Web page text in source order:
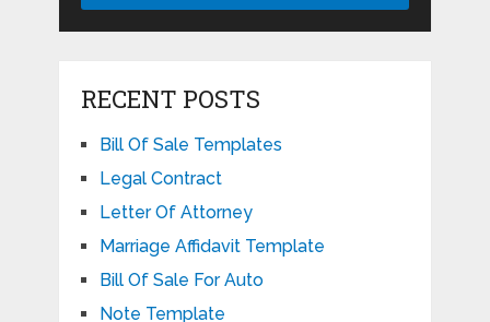
RECENT POSTS
Bill Of Sale Templates
Legal Contract
Letter Of Attorney
Marriage Affidavit Template
Bill Of Sale For Auto
Note Template